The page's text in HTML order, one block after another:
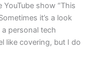
show “This
it’s a look
personal tech
like covering, but I do